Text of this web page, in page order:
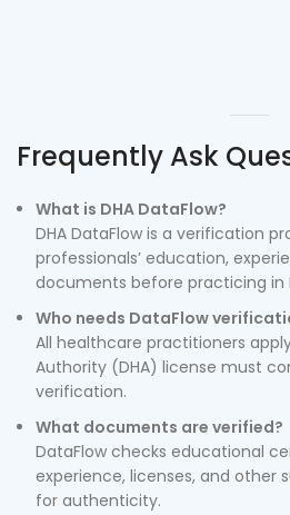
Frequently Ask
What is DHA DataFlow?
DHA DataFlow is a verification
professionals’ education,
documents before practicing in
Who needs DataFlow
All healthcare practitioners
Authority (DHA) license must
verification.
What documents are verified?
DataFlow checks educational
experience, licenses, and other
for authenticity.